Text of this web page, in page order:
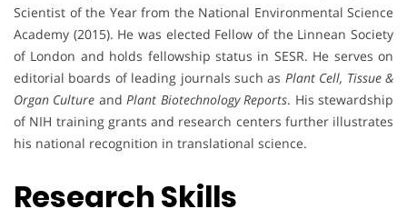
Scientist of the Year from the National Environmental Science
Academy (2015). He was elected Fellow of the Linnean Society
of London and holds fellowship status in SESR. He serves on
editorial boards of leading journals such as Plant Cell, Tissue &
Organ Culture and Plant Biotechnology Reports. His stewardship
of NIH training grants and research centers further illustrates
his national recognition in translational science.
Research Skills